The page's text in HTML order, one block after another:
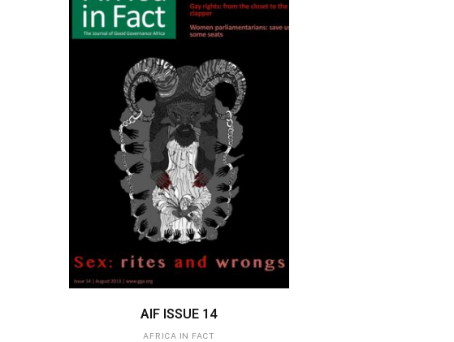
AIF ISSUE 14
AFRICA IN FACT